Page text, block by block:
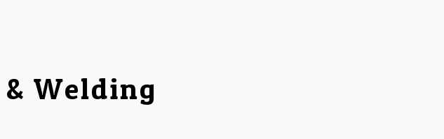
Welding